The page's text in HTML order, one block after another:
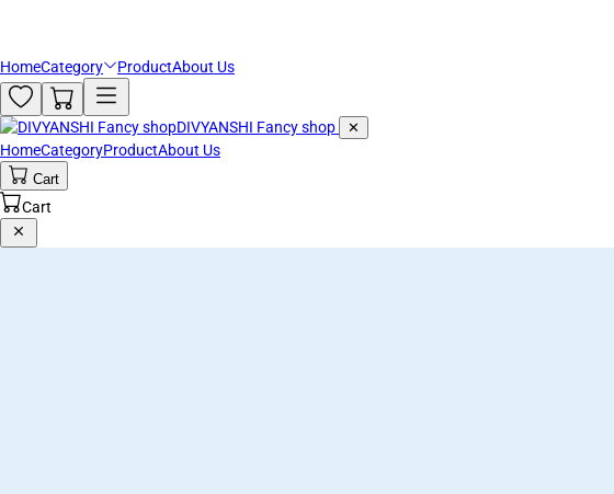
HomeCategory ProductAbout Us
DIVYANSHI Fancy shop ✕
HomeCategoryProductAbout Us
Cart
Cart